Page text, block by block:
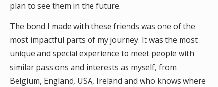
plan to see them in the future.
The bond I made with these friends was one of the
most impactful parts of my journey. It was the most
unique and special experience to meet people with
similar passions and interests as myself, from
Belgium, England, USA, Ireland and who knows where